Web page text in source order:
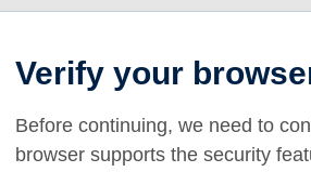
Verify your
Before continuing, we need to
browser supports the security